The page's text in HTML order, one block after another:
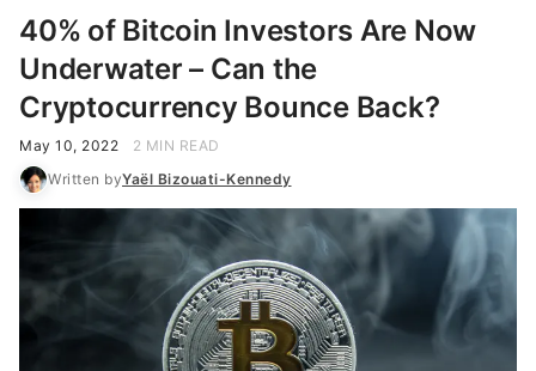
40% of Bitcoin Investors Are Now
Underwater – Can the
Cryptocurrency Bounce Back?
May 10, 2022
2 MIN READ
Written byYaël Bizouati-Kennedy